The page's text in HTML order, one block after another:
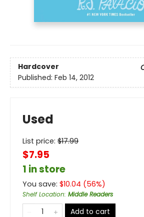
Hardcover
Published: Feb 14, 2012
Used
List price: $17.99
$7.95
1 in store
You save: $10.04 (56%)
Shelf Location: Middle Readers
Add to cart